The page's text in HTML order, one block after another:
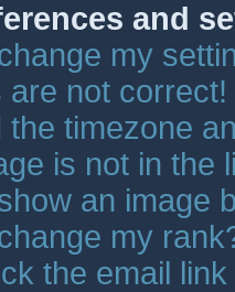
and
my
are not correct!
the timezone
is not in the
an image
my
the email